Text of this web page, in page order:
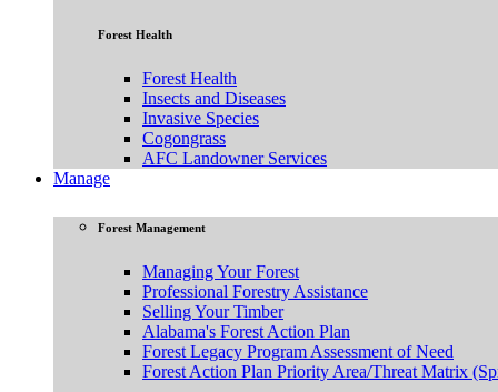
Forest Health
Forest Health
Insects and Diseases
Invasive Species
Cogongrass
AFC Landowner Services
Manage
Forest Management
Managing Your Forest
Professional Forestry Assistance
Selling Your Timber
Alabama's Forest Action Plan
Forest Legacy Program Assessment of Need
Forest Action Plan Priority Area/Threat Matrix